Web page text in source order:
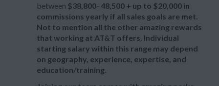
between $38,800- 48,500 + up to $20,000 in
commissions yearly if all sales goals are met.
Not to mention all the other amazing rewards
that working at AT&T offers. Individual
starting salary within this range may depend
on geography, experience, expertise, and
education/training.